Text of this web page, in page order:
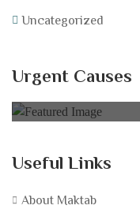
Uncategorized
Urgent Causes
0% of£40,000.00 Goal
Useful Links
About Maktab